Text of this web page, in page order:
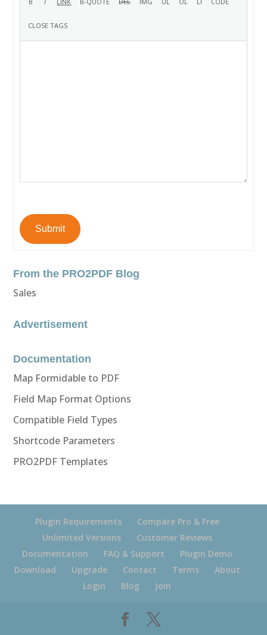
Submit
From the PRO2PDF Blog
Sales
Advertisement
Documentation
Map Formidable to PDF
Field Map Format Options
Compatible Field Types
Shortcode Parameters
PRO2PDF Templates
Plugin Requirements
Compare Pro & Free
Unlimited Versions
Customer Reviews
Documentation
FAQ & Support
Plugin Demo
Download
Upgrade Contact Terms
About
Login
Blog Join